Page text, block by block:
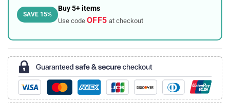
SAVE 15%
Buy 5+ items
Use code OFF5 at checkout